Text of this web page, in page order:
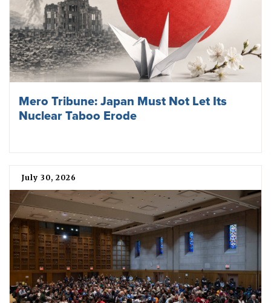
Mero Tribune: Japan Must Not Let Its
Nuclear Taboo Erode
July 30, 2026